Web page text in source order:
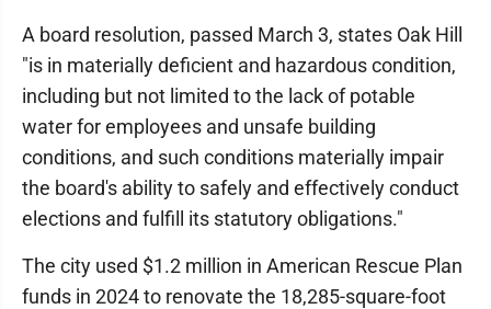
A board resolution, passed March 3, states Oak Hill
"is in materially deficient and hazardous condition,
including but not limited to the lack of potable
water for employees and unsafe building
conditions, and such conditions materially impair
the board's ability to safely and effectively conduct
elections and fulfill its statutory obligations."
The city used $1.2 million in American Rescue Plan
funds in 2024 to renovate the 18,285-square-foot